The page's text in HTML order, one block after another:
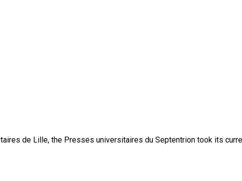
de Lille, the Presses universitaires du Septentrion took its